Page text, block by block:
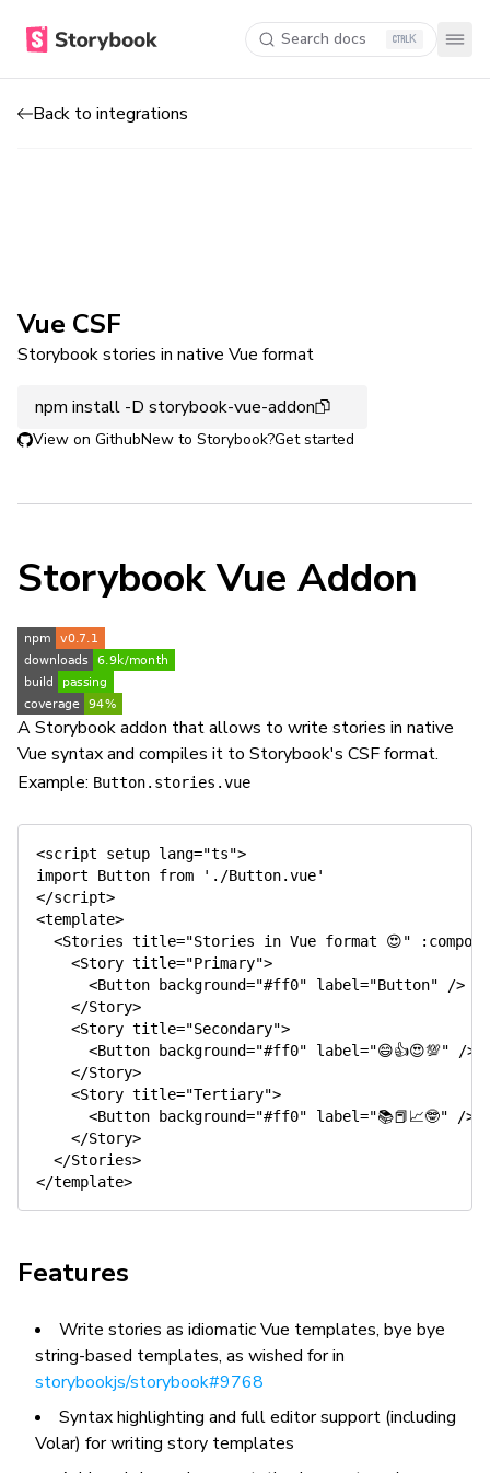
Search docs K
Back to integrations
Vue CSF
Storybook stories in native Vue format
npm install -D storybook-vue-addon
View on GithubNew to Storybook?Get started
Storybook Vue Addon
A Storybook addon that allows to write stories in native
Vue syntax and compiles it to Storybook's CSF format.
Example: Button.stories.vue
<script setup lang="ts">
import Button from './Button.vue'
</script>
<template>
<Stories title="Stories in Vue format 😍"
    <Story title="Primary">
      <Button background="#ff0" label="Button" />
    </Story>
    <Story title="Secondary">
      <Button background="#ff0" label="😄👍😍💯" />
    </Story>
    <Story title="Tertiary">
      <Button background="#ff0" label="📚📕📈🤓" />
    </Story>
  </Stories>
Features
Write stories as idiomatic Vue templates, bye bye
string-based templates, as wished for in
storybookjs/storybook#9768
Syntax highlighting and full editor support (including
Volar) for writing story templates